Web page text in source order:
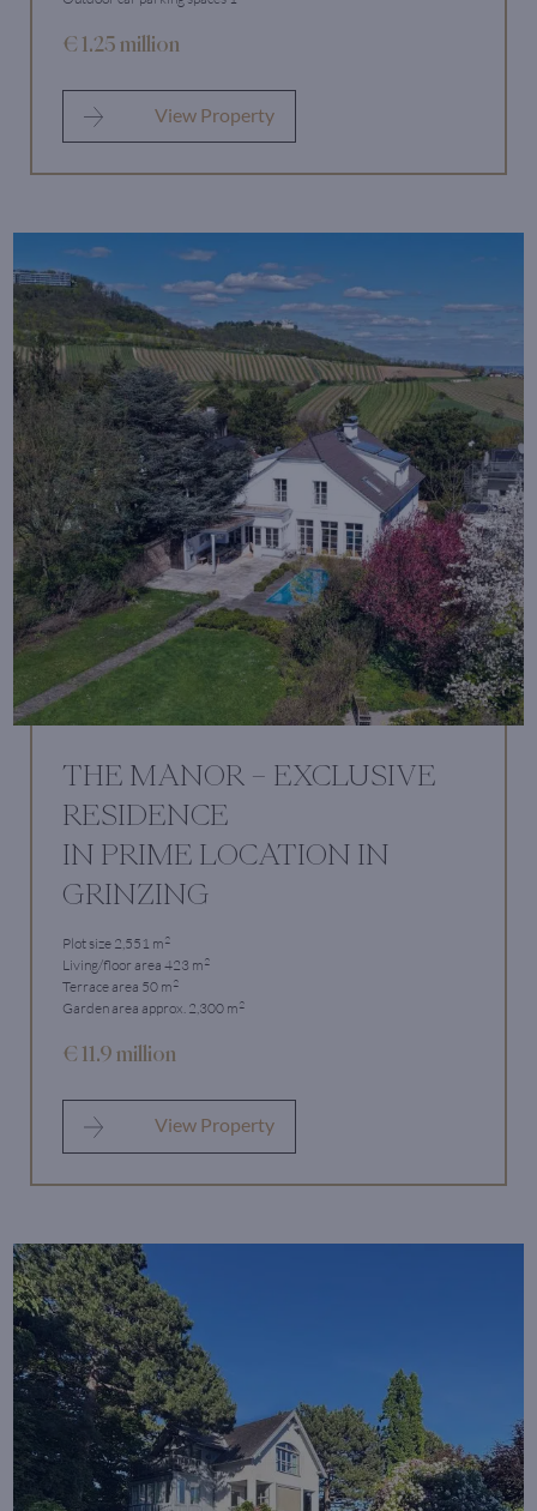
€ 1.25 million
View Property
THE MANOR – EXCLUSIVE
RESIDENCE
IN PRIME LOCATION IN
GRINZING
Plot size 2,551 m2
Living/floor area 423 m2
Terrace area 50 m2
Garden area approx. 2,300 m2
€ 11.9 million
View Property